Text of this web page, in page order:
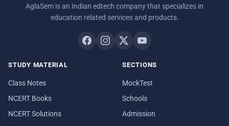
AglaSem is an Indian edtech company that specializes in
education related services and products.
STUDY MATERIAL
Class Notes
NCERT Books
NCERT Solutions
SECTIONS
MockTest
Schools
Admission